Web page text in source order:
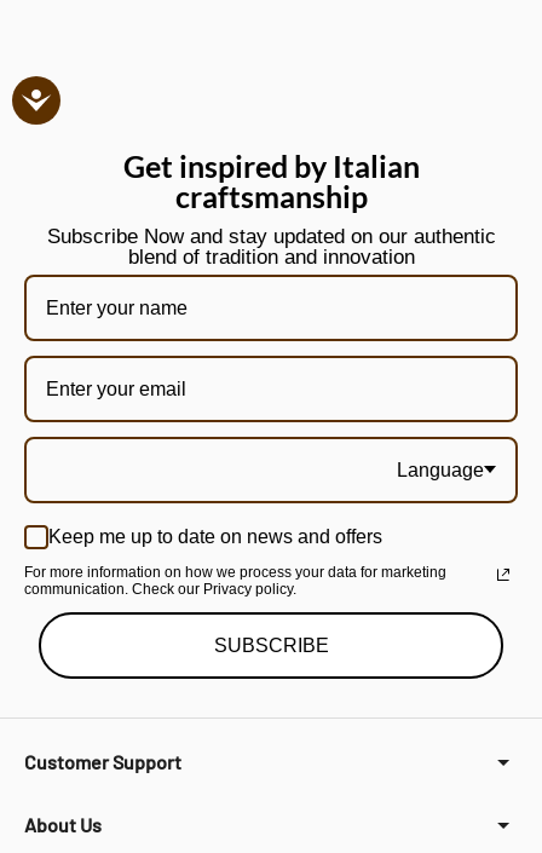
Get inspired by Italian
craftsmanship
Subscribe Now and stay updated on our authentic
blend of tradition and innovation
Language
Keep me up to date on news and offers
For more information on how we process your data for marketing
communication. Check our Privacy policy.
SUBSCRIBE
Customer Support
About Us